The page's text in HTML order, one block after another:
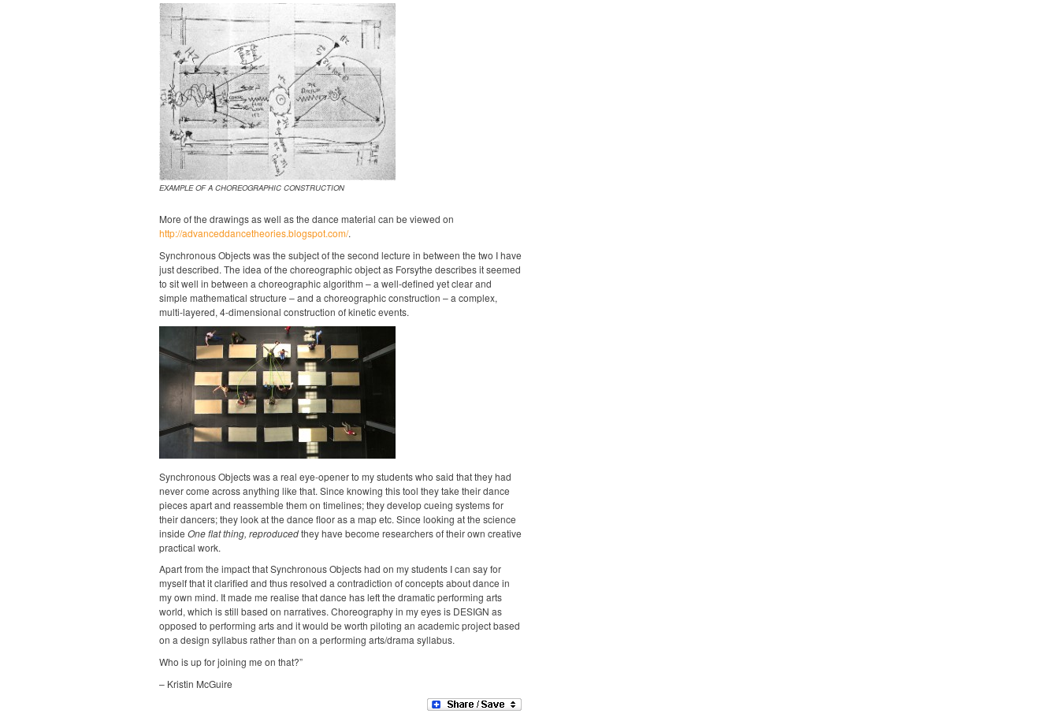
EXAMPLE OF A CHOREOGRAPHIC CONSTRUCTION
More of the drawings as well as the dance material can be viewed on
http://advanceddancetheories.blogspot.com/.
Synchronous Objects was the subject of the second lecture in between the two I have
just described. The idea of the choreographic object as Forsythe describes it seemed
to sit well in between a choreographic algorithm – a well-defined yet clear and
simple mathematical structure – and a choreographic construction – a complex,
multi-layered, 4-dimensional construction of kinetic events.
Synchronous Objects was a real eye-opener to my students who said that they had
never come across anything like that. Since knowing this tool they take their dance
pieces apart and reassemble them on timelines; they develop cueing systems for
their dancers; they look at the dance floor as a map etc. Since looking at the science
inside One flat thing, reproducedthey have become researchers of their own creative
practical work.
Apart from the impact that Synchronous Objects had on my students I can say for
myself that it clarified and thus resolved a contradiction of concepts about dance in
my own mind. It made me realise that dance has left the dramatic performing arts
world, which is still based on narratives. Choreography in my eyes is DESIGN as
opposed to performing arts and it would be worth piloting an academic project based
on a design syllabus rather than on a performing arts/drama syllabus.
Who is up for joining me on that?”
– Kristin McGuire